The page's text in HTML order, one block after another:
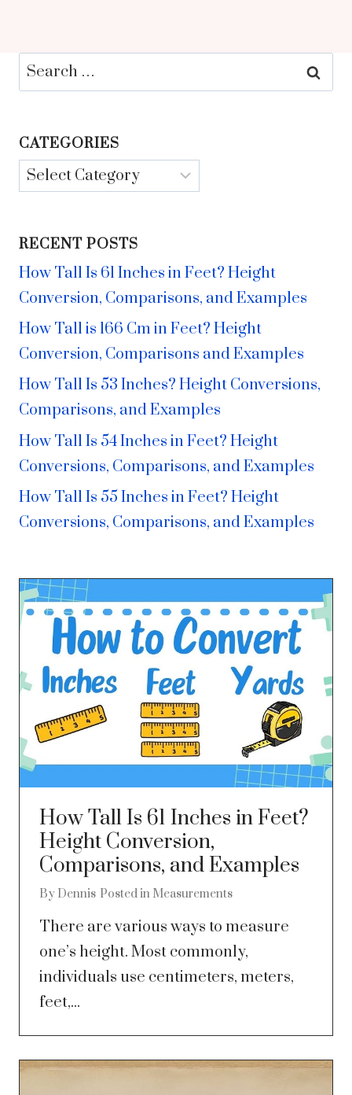
Search
for:
CATEGORIES
Categories
RECENT POSTS
How Tall Is 61 Inches in Feet? Height
Conversion, Comparisons, and Examples
How Tall is 166 Cm in Feet? Height
Conversion, Comparisons and Examples
How Tall Is 53 Inches? Height Conversions,
Comparisons, and Examples
How Tall Is 54 Inches in Feet? Height
Conversions, Comparisons, and Examples
How Tall Is 55 Inches in Feet? Height
Conversions, Comparisons, and Examples
How Tall Is 61 Inches in Feet?
Height Conversion,
Comparisons, and Examples
By Dennis Posted in Measurements
There are various ways to measure
one’s height. Most commonly,
individuals use centimeters, meters,
feet,...